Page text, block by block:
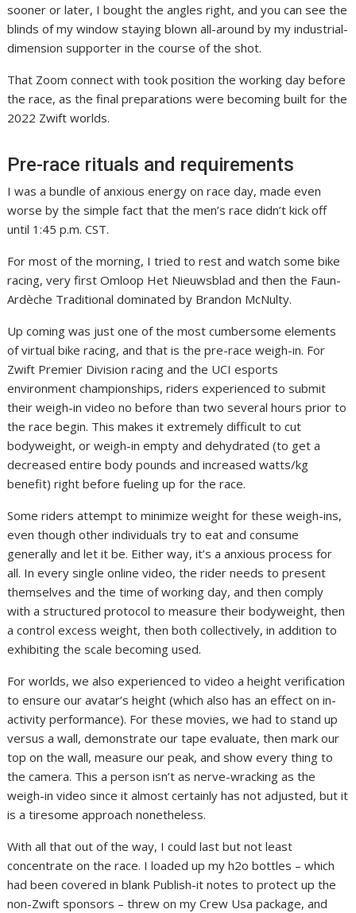
sooner or later, I bought the angles right, and you can see the
blinds of my window staying blown all-around by my industrial-
dimension supporter in the course of the shot.
That Zoom connect with took position the working day before
the race, as the final preparations were becoming built for the
2022 Zwift worlds.
Pre-race rituals and requirements
I was a bundle of anxious energy on race day, made even
worse by the simple fact that the men’s race didn’t kick off
until 1:45 p.m. CST.
For most of the morning, I tried to rest and watch some bike
racing, very first Omloop Het Nieuwsblad and then the Faun-
Ardèche Traditional dominated by Brandon McNulty.
Up coming was just one of the most cumbersome elements
of virtual bike racing, and that is the pre-race weigh-in. For
Zwift Premier Division racing and the UCI esports
environment championships, riders experienced to submit
their weigh-in video no before than two several hours prior to
the race begin. This makes it extremely difficult to cut
bodyweight, or weigh-in empty and dehydrated (to get a
decreased entire body pounds and increased watts/kg
benefit) right before fueling up for the race.
Some riders attempt to minimize weight for these weigh-ins,
even though other individuals try to eat and consume
generally and let it be. Either way, it’s a anxious process for
all. In every single online video, the rider needs to present
themselves and the time of working day, and then comply
with a structured protocol to measure their bodyweight, then
a control excess weight, then both collectively, in addition to
exhibiting the scale becoming used.
For worlds, we also experienced to video a height verification
to ensure our avatar’s height (which also has an effect on in-
activity performance). For these movies, we had to stand up
versus a wall, demonstrate our tape evaluate, then mark our
top on the wall, measure our peak, and show every thing to
the camera. This a person isn’t as nerve-wracking as the
weigh-in video since it almost certainly has not adjusted, but it
is a tiresome approach nonetheless.
With all that out of the way, I could last but not least
concentrate on the race. I loaded up my h2o bottles – which
had been covered in blank Publish-it notes to protect up the
non-Zwift sponsors – threw on my Crew Usa package, and